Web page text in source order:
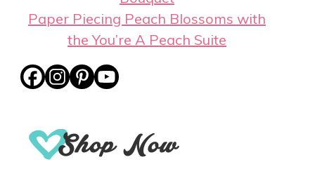
Paper Piecing Peach Blossoms with
the You’re A Peach Suite